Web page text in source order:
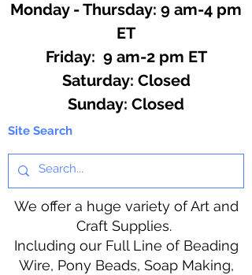
Monday - Thursday: 9 am-4 pm
ET
Friday: 9 am-2 pm ET
​​Saturday: Closed
​Sunday: Closed
Site Search
We offer a huge variety of Art and
Craft Supplies.
Including our Full Line of Beading
Wire, Pony Beads, Soap Making,